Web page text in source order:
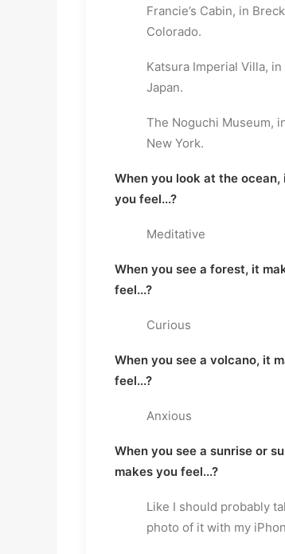
Francie’s Cabin, in
Colorado.
Katsura Imperial Villa, in
Japan.
The Noguchi Museum,
New York.
When you look at the ocean,
you feel...?
Meditative
When you see a forest, it
feel...?
Curious
When you see a volcano, it
feel...?
Anxious
When you see a sunrise or
makes you feel...?
Like I should probably
photo of it with my